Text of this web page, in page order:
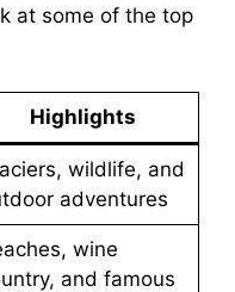
at some of the top
Highlights
wildlife, and
adventures
wine
and famous